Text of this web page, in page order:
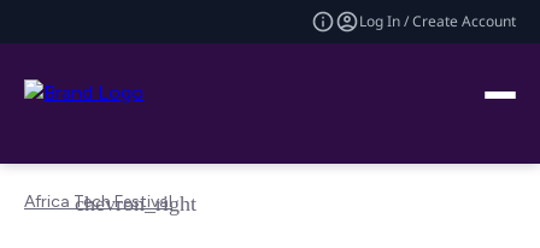
Log In / Create Account
Africa Tech Festival